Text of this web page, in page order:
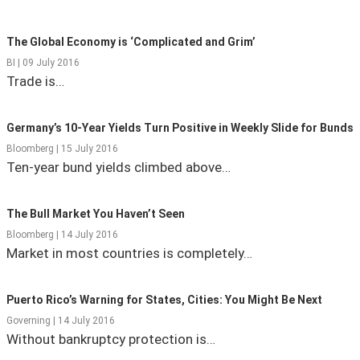
The Global Economy is ‘Complicated and Grim’
BI | 09 July 2016
Trade is…
Germany’s 10-Year Yields Turn Positive in Weekly Slide for Bunds
Bloomberg | 15 July 2016
Ten-year bund yields climbed above…
The Bull Market You Haven’t Seen
Bloomberg | 14 July 2016
Market in most countries is completely…
Puerto Rico’s Warning for States, Cities: You Might Be Next
Governing | 14 July 2016
Without bankruptcy protection is…
Food
Future Science
Health
Solutions
Wellness
Via
Dillon Read
Newsletter Archive